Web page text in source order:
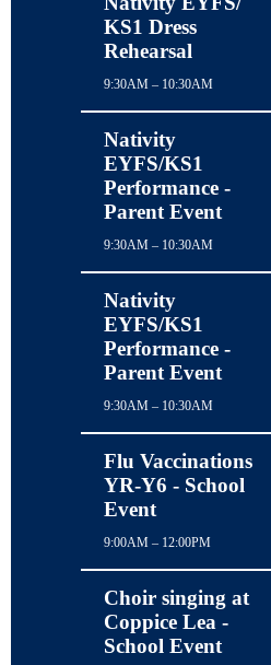
KS1 Dress
Rehearsal
9:30AM – 10:30AM
Nativity
EYFS/KS1
Performance -
Parent Event
9:30AM – 10:30AM
Nativity
EYFS/KS1
Performance -
Parent Event
9:30AM – 10:30AM
Flu Vaccinations
YR-Y6 - School
Event
9:00AM – 12:00PM
Choir singing at
Coppice Lea -
School Event